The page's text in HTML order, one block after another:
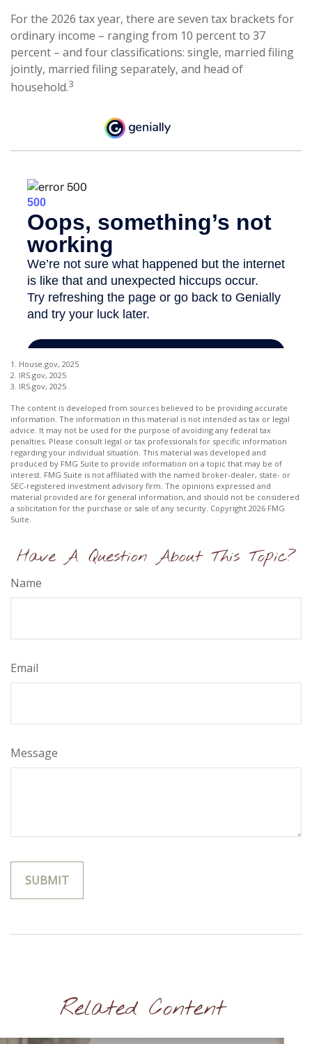
For the 2026 tax year, there are seven tax brackets for
ordinary income – ranging from 10 percent to 37
percent – and four classifications: single, married filing
jointly, married filing separately, and head of
household.3
1. House.gov, 2025
2. IRS.gov, 2025
3. IRS.gov, 2025
The content is developed from sources believed to be providing accurate
information. The information in this material is not intended as tax or legal
advice. It may not be used for the purpose of avoiding any federal tax
penalties. Please consult legal or tax professionals for specific information
regarding your individual situation. This material was developed and
produced by FMG Suite to provide information on a topic that may be of
interest. FMG Suite is not affiliated with the named broker-dealer, state- or
SEC-registered investment advisory firm. The opinions expressed and
material provided are for general information, and should not be considered
a solicitation for the purchase or sale of any security. Copyright 2026 FMG
Suite.
Have A Question About This Topic?
Name
Email
Message
Related Content